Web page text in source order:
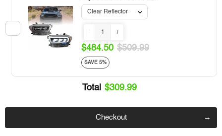
- +
$484.50 $509.99
SAVE 5%
Total $309.99
Checkout